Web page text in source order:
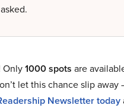
Only1000 spots are
let this chance slip away
Newsletter today